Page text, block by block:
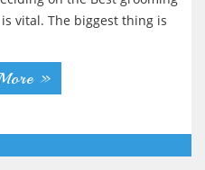
vital. The biggest thing is
»